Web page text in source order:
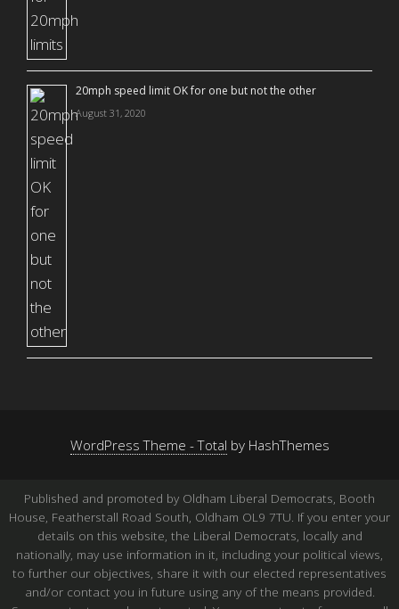
20mph speed limit OK for one but not the other
August 31, 2020
WordPress Theme - Total by HashThemes
Published and promoted by Oldham Liberal Democrats, Booth
House, Featherstall Road South, Oldham OL9 7TU. If you enter your
details on this website, the Liberal Democrats, locally and
nationally, may use information in it, including your political views,
to further our objectives, share it with our elected representatives
and/or contact you in future using any of the means provided.